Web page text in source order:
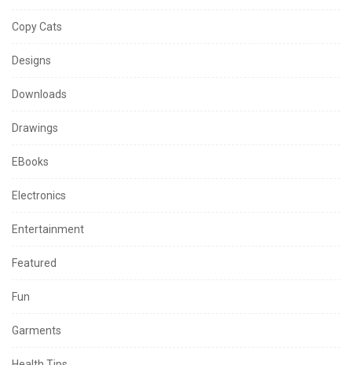
Copy Cats
Designs
Downloads
Drawings
EBooks
Electronics
Entertainment
Featured
Fun
Garments